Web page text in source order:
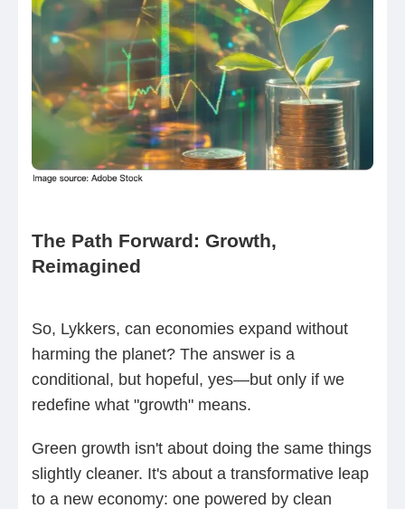
The Path Forward: Growth,
Reimagined
So, Lykkers, can economies expand without
harming the planet? The answer is a
conditional, but hopeful, yes—but only if we
redefine what "growth" means.
Green growth isn't about doing the same things
slightly cleaner. It's about a transformative leap
to a new economy: one powered by clean